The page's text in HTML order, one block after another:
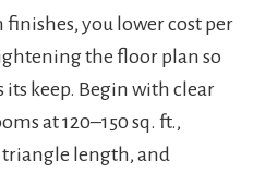
you lower cost per
the floor plan so
its keep. Begin with clear
at 120–150 sq. ft.,
length, and